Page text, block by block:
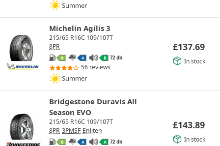
Summer
Michelin Agilis 3
215/65 R16C 109/107T
8PR
B A B 72 db
56 reviews
Summer
£137.69
In stock
Bridgestone Duravis All
Season EVO
215/65 R16C 109/107T
8PR 3PMSF Enliten
B A A 72 db
£143.89
In stock